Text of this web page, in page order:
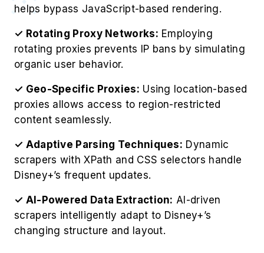
helps bypass JavaScript-based rendering.
✓ Rotating Proxy Networks: Employing
rotating proxies prevents IP bans by simulating
organic user behavior.
✓ Geo-Specific Proxies: Using location-based
proxies allows access to region-restricted
content seamlessly.
✓ Adaptive Parsing Techniques: Dynamic
scrapers with XPath and CSS selectors handle
Disney+’s frequent updates.
✓ AI-Powered Data Extraction: AI-driven
scrapers intelligently adapt to Disney+’s
changing structure and layout.